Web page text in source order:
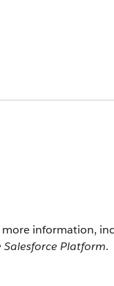
information,
Platform.